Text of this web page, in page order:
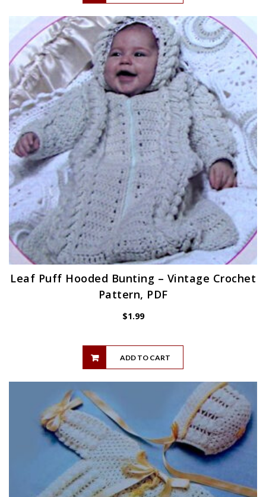
Leaf Puff Hooded Bunting – Vintage Crochet
Pattern, PDF
$1.99
ADD TO CART